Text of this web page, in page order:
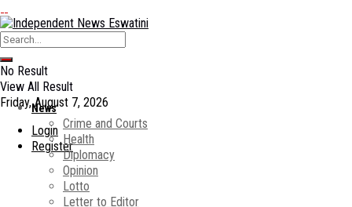
No Result
View All Result
Friday, August 7, 2026
Login
Register
News
Crime and Courts
Health
Diplomacy
Opinion
Lotto
Letter to Editor